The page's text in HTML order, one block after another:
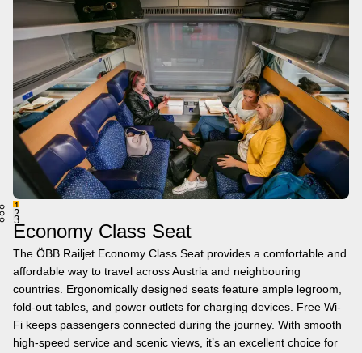
1
2
3
Economy Class Seat
The ÖBB Railjet Economy Class Seat provides a comfortable and
affordable way to travel across Austria and neighbouring
countries. Ergonomically designed seats feature ample legroom,
fold-out tables, and power outlets for charging devices. Free Wi-
Fi keeps passengers connected during the journey. With smooth
high-speed service and scenic views, it’s an excellent choice for